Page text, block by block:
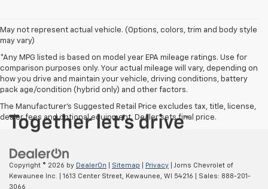
May not represent actual vehicle. (Options, colors, trim and body style
may vary)
*Any MPG listed is based on model year EPA mileage ratings. Use for
comparison purposes only. Your actual mileage will vary, depending on
how you drive and maintain your vehicle, driving conditions, battery
pack age/condition (hybrid only) and other factors.
The Manufacturer's Suggested Retail Price excludes tax, title, license,
dealer fees and optional equipment. Dealer sets final price.
Copyright © 2026 by DealerOn Sitemap Privacy | Jorns Chevrolet of
Kewaunee Inc.
1613 Center Street, Kewaunee, WI 54216 | Sales: 888-201-
3066